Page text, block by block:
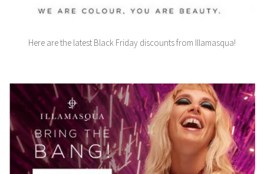
Here are the latest Black Friday discounts from Illamasqua!